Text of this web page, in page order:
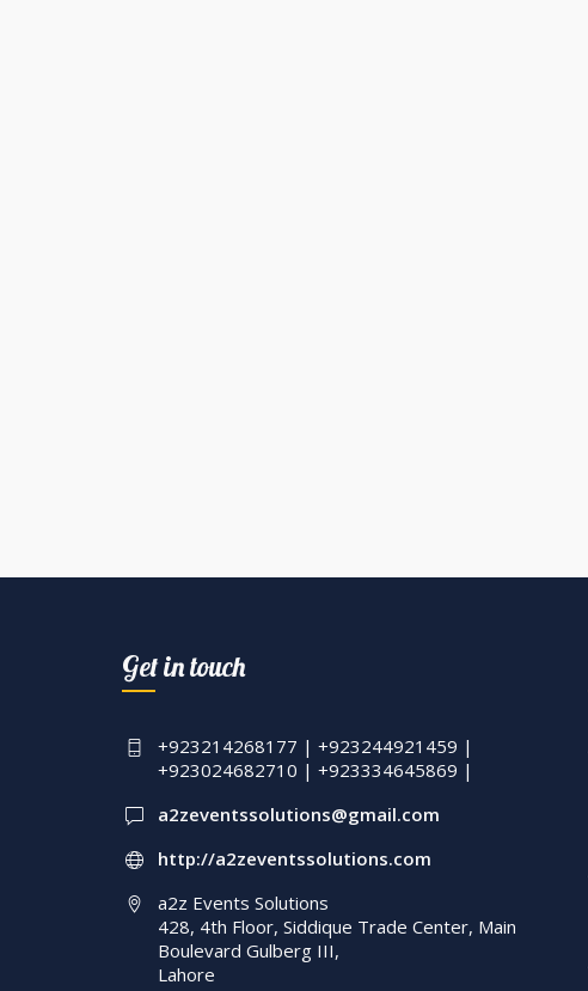
Get in touch
+923214268177 | +923244921459 |
+923024682710 | +923334645869 |
a2zeventssolutions@gmail.com
http://a2zeventssolutions.com
a2z Events Solutions
428, 4th Floor, Siddique Trade Center, Main
Boulevard Gulberg III,
Lahore